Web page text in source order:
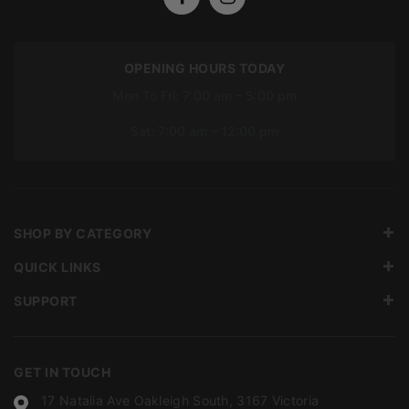
OPENING HOURS TODAY
GET IN TOUCH
17 Natalia Ave Oakleigh South, 3167 Victoria
SHOP BY CATEGORY
QUICK LINKS
SUPPORT